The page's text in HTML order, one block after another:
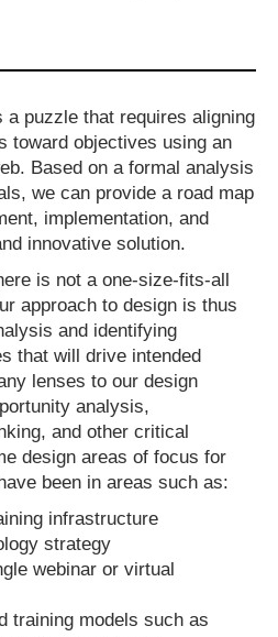
a puzzle that requires aligning
toward objectives using an
Based on a formal analysis
we can provide a road map
implementation, and
innovative solution.
is not a one-size-fits-all
approach to design is thus
and identifying
that will drive intended
lenses to our design
analysis,
and other critical
design areas of focus for
been in areas such as:
infrastructure
strategy
webinar or virtual
training models such as